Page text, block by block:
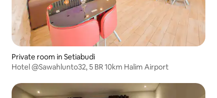
Private room in Setiabudi
Hotel @Sawahlunto32, 5 BR 10km Halim Airport